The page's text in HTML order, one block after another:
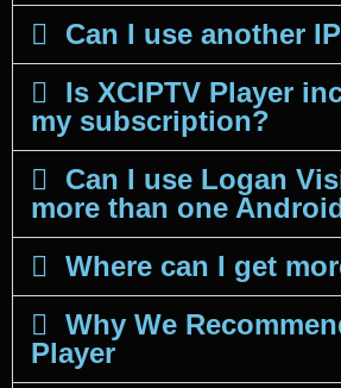
Can I use another
Is XCIPTV Player
my subscription?
Can I use Logan
more than one
Where can I get
Why We
Player